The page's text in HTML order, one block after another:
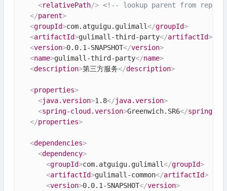
<relativePath/> <!-- lookup parent from
</parent>
<groupId>com.atguigu.gulimall</groupId>
<artifactId>gulimall-third-party</artifactId>
<version>0.0.1-SNAPSHOT</version>
<name>gulimall-third-party</name>
<description>第三方服务</description>
<properties>
<java.version>1.8</java.version>
<spring-cloud.version>Greenwich.SR6</spring-
</properties>
<dependencies>
<dependency>
<groupId>com.atguigu.gulimall</groupId>
<artifactId>gulimall-common</artifactId>
<version>0.0.1-SNAPSHOT</version>